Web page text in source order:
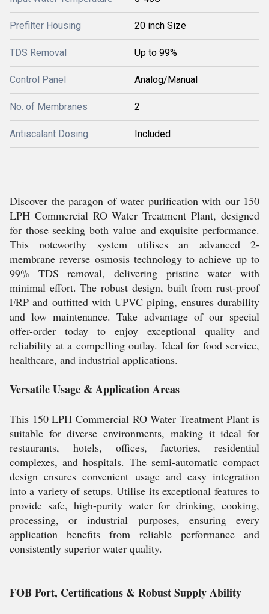
Prefilter Housing 20 inch Size
TDS Removal Up to 99%
Control Panel Analog/Manual
No. of Membranes 2
Antiscalant Dosing Included
Discover the paragon of water purification with our 150
LPH Commercial RO Water Treatment Plant, designed
for those seeking both value and exquisite performance.
This noteworthy system utilises an advanced 2-
membrane reverse osmosis technology to achieve up to
99% TDS removal, delivering pristine water with
minimal effort. The robust design, built from rust-proof
FRP and outfitted with UPVC piping, ensures durability
and low maintenance. Take advantage of our special
offer-order today to enjoy exceptional quality and
reliability at a compelling outlay. Ideal for food service,
healthcare, and industrial applications.
Versatile Usage & Application Areas
This 150 LPH Commercial RO Water Treatment Plant is
suitable for diverse environments, making it ideal for
restaurants, hotels, offices, factories, residential
complexes, and hospitals. The semi-automatic compact
design ensures convenient usage and easy integration
into a variety of setups. Utilise its exceptional features to
provide safe, high-purity water for drinking, cooking,
processing, or industrial purposes, ensuring every
application benefits from reliable performance and
consistently superior water quality.
FOB Port, Certifications & Robust Supply Ability